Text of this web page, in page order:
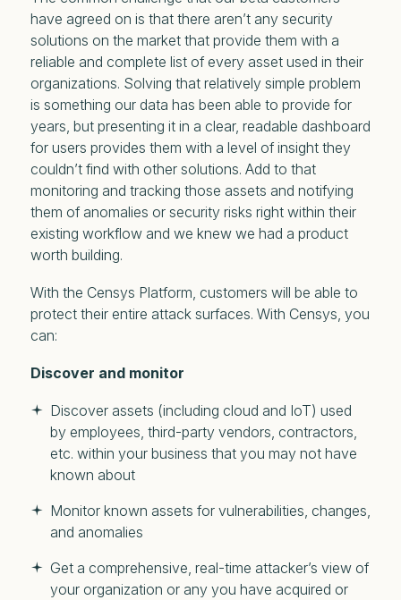
have agreed on is that there aren’t any security
solutions on the market that provide them with a
reliable and complete list of every asset used in their
organizations. Solving that relatively simple problem
is something our data has been able to provide for
years, but presenting it in a clear, readable dashboard
for users provides them with a level of insight they
couldn’t find with other solutions. Add to that
monitoring and tracking those assets and notifying
them of anomalies or security risks right within their
existing workflow and we knew we had a product
worth building.
With the Censys Platform, customers will be able to
protect their entire attack surfaces. With Censys, you
can:
Discover and monitor
Discover assets (including cloud and IoT) used
by employees, third-party vendors, contractors,
etc. within your business that you may not have
known about
Monitor known assets for vulnerabilities, changes,
and anomalies
Get a comprehensive, real-time attacker’s view of
your organization or any you have acquired or